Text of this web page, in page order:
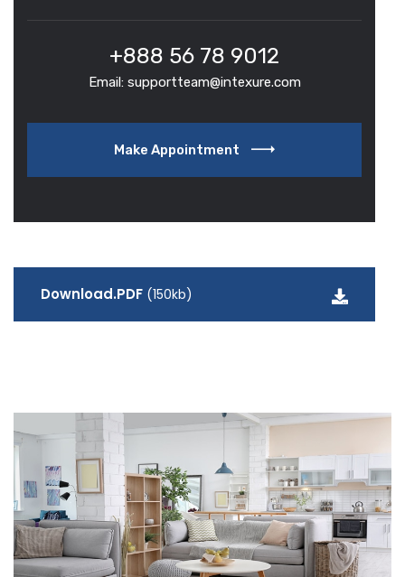
+888 56 78 9012
Email: supportteam@intexure.com
Make Appointment
Download.PDF (150kb)